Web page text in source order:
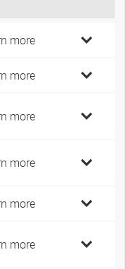
more
more
more
more
more
more